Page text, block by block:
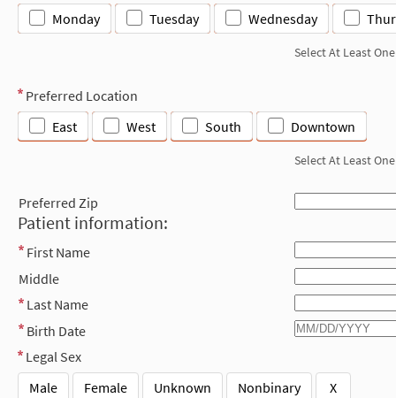
Monday Tuesday Wednesday
Select At Least One
Preferred Location
East
West South Downtown
Select At Least One
Preferred Zip
Patient information:
First Name
Middle
Last Name
Birth Date
Legal Sex
Male
Female Unknown Nonbinary X